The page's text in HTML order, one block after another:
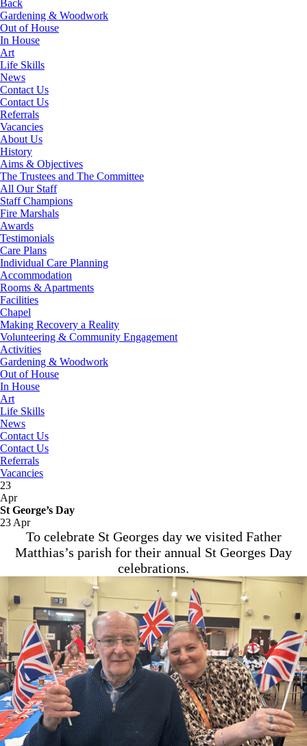
Back
Gardening & Woodwork
Out of House
In House
Art
Life Skills
News
Contact Us
Contact Us
Referrals
Vacancies
About Us
History
Aims & Objectives
The Trustees and The Committee
All Our Staff
Staff Champions
Fire Marshals
Awards
Testimonials
Care Plans
Individual Care Planning
Accommodation
Rooms & Apartments
Facilities
Chapel
Making Recovery a Reality
Volunteering & Community Engagement
Activities
Gardening & Woodwork
Out of House
In House
Art
Life Skills
News
Contact Us
Contact Us
Referrals
Vacancies
23
Apr
St George’s Day
23 Apr
To celebrate St Georges day we visited Father
Matthias’s parish for their annual St Georges Day
celebrations.